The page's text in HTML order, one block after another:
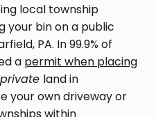
local township
your bin on a public
PA. In 99.9% of
a permit when placing
private land in
your own driveway or
within